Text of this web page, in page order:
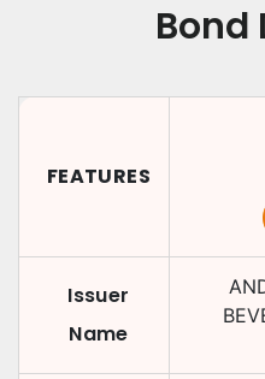
Bond
FEATURES
Issuer
Name